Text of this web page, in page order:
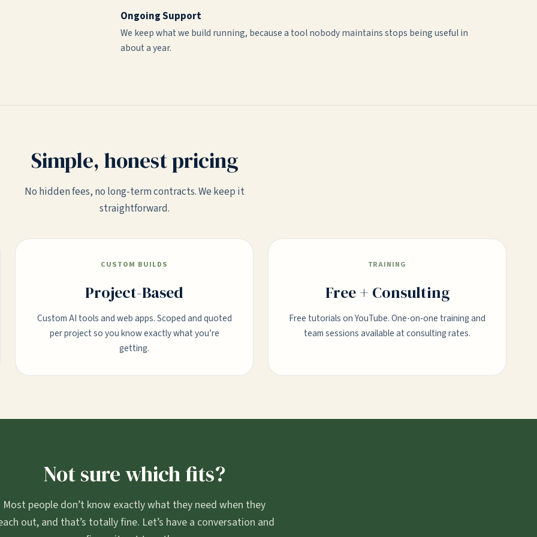
Ongoing Support
We keep what we build running, because a tool nobody maintains stops being useful in
about a year.
Simple, honest pricing
No hidden fees, no long-term contracts. We keep it
straightforward.
CUSTOM BUILDS
Project-Based
Custom AI tools and web apps. Scoped and quoted
per project so you know exactly what you’re
getting.
TRAINING
Free + Consulting
Free tutorials on YouTube. One-on-one training and
team sessions available at consulting rates.
Not sure which fits?
Most people don’t know exactly what they need when they
out, and that’s totally fine. Let’s have a conversation and